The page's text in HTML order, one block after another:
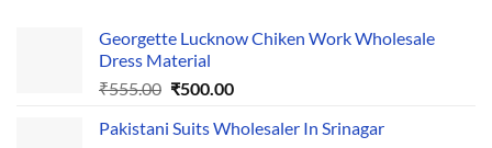
Georgette Lucknow Chiken Work Wholesale
Dress Material
₹555.00 Original
was:
₹500.00Current
is:
Pakistani Suits Wholesaler In Srinagar